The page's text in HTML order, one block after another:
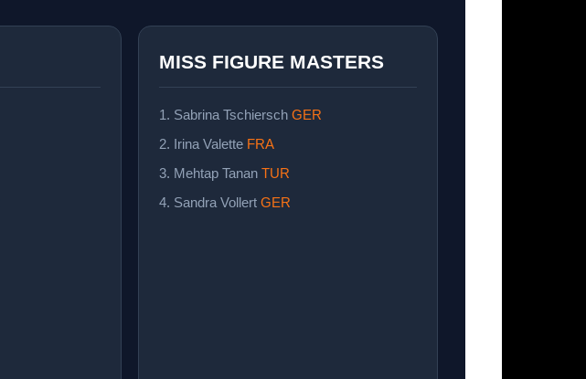
MISS FIGURE MASTERS
1. Sabrina Tschiersch GER
2. Irina Valette FRA
3. Mehtap Tanan TUR
4. Sandra Vollert GER